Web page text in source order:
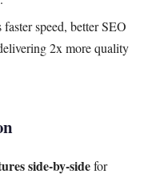
speed, better SEO
2x more quality
side-by-sidefor